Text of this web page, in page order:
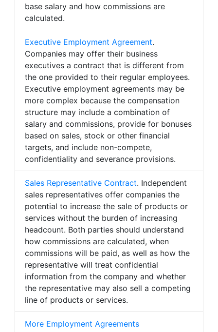
base salary and how commissions are
calculated.
Executive Employment Agreement.
Companies may offer their business
executives a contract that is different from
the one provided to their regular employees.
Executive employment agreements may be
more complex because the compensation
structure may include a combination of
salary and commissions, provide for bonuses
based on sales, stock or other financial
targets, and include non-compete,
confidentiality and severance provisions.
Sales Representative Contract. Independent
sales representatives offer companies the
potential to increase the sale of products or
services without the burden of increasing
headcount. Both parties should understand
how commissions are calculated, when
commissions will be paid, as well as how the
representative will treat confidential
information from the company and whether
the representative may also sell a competing
line of products or services.
More Employment Agreements